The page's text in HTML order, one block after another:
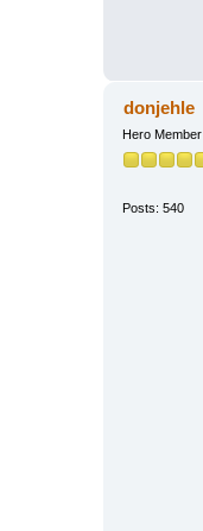
donjehle
Hero Member
Posts: 540